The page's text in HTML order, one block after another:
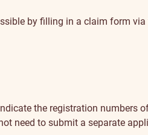
by filling in a claim form via
the registration numbers
need to submit a separate